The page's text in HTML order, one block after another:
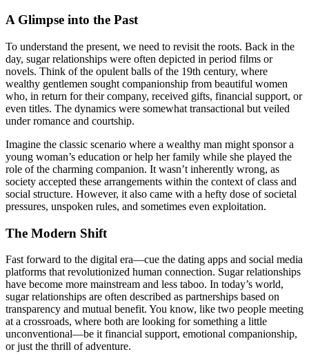
A Glimpse into the Past
To understand the present, we need to revisit the roots. Back in the
day, sugar relationships were often depicted in period films or
novels. Think of the opulent balls of the 19th century, where
wealthy gentlemen sought companionship from beautiful women
who, in return for their company, received gifts, financial support, or
even titles. The dynamics were somewhat transactional but veiled
under romance and courtship.
Imagine the classic scenario where a wealthy man might sponsor a
young woman’s education or help her family while she played the
role of the charming companion. It wasn’t inherently wrong, as
society accepted these arrangements within the context of class and
social structure. However, it also came with a hefty dose of societal
pressures, unspoken rules, and sometimes even exploitation.
The Modern Shift
Fast forward to the digital era—cue the dating apps and social media
platforms that revolutionized human connection. Sugar relationships
have become more mainstream and less taboo. In today’s world,
sugar relationships are often described as partnerships based on
transparency and mutual benefit. You know, like two people meeting
at a crossroads, where both are looking for something a little
unconventional—be it financial support, emotional companionship,
or just the thrill of adventure.